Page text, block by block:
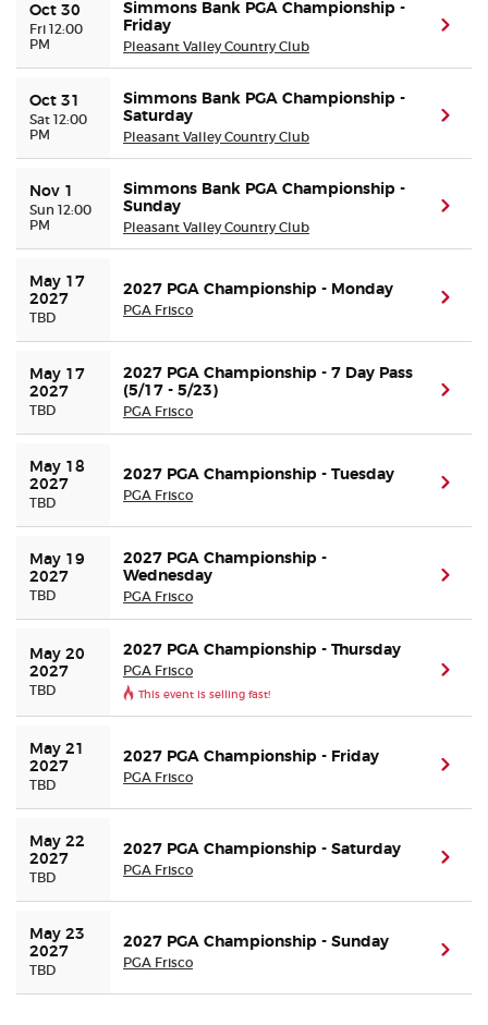
Sitemap
Oct 30
Fri 12:00
PM
Simmons Bank PGA Championship -
Friday
Pleasant Valley Country Club
Oct 31
Sat 12:00
PM
Simmons Bank PGA Championship -
Saturday
Pleasant Valley Country Club
Nov 1
Sun 12:00
PM
Simmons Bank PGA Championship -
Sunday
Pleasant Valley Country Club
May 17
2027
TBD
2027 PGA Championship - Monday
PGA Frisco
May 17
2027
TBD
2027 PGA Championship - 7 Day Pass
(5/17 - 5/23)
PGA Frisco
May 18
2027
TBD
2027 PGA Championship - Tuesday
PGA Frisco
May 19
2027
TBD
2027 PGA Championship -
Wednesday
PGA Frisco
May 20
2027
TBD
2027 PGA Championship - Thursday
PGA Frisco
This event is selling fast!
May 21
2027
TBD
2027 PGA Championship - Friday
PGA Frisco
May 22
2027
TBD
2027 PGA Championship - Saturday
PGA Frisco
May 23
2027
TBD
2027 PGA Championship - Sunday
PGA Frisco